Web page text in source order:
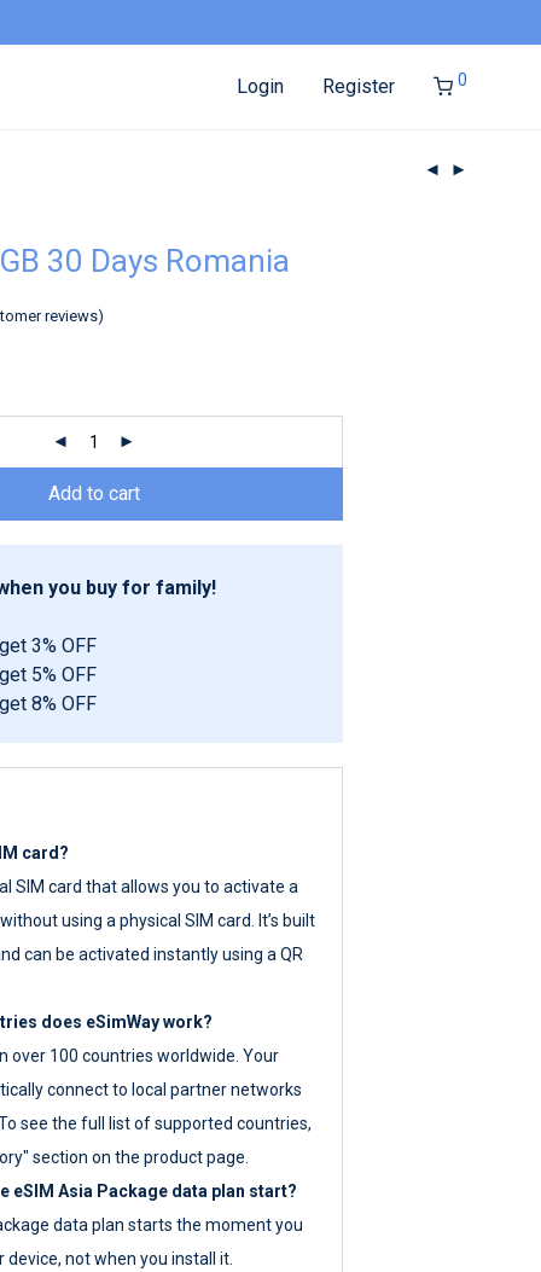
Login Register 0
30 Days Romania
reviews)
Add to cart
you buy for family!
3% OFF
5% OFF
8% OFF
card?
SIM card that allows you to activate a
using a physical SIM card. It’s built
can be activated instantly using a QR
does eSimWay work?
over 100 countries worldwide. Your
connect to local partner networks
see the full list of supported countries,
section on the product page.
eSIM Asia Package data plan start?
data plan starts the moment you
not when you install it.